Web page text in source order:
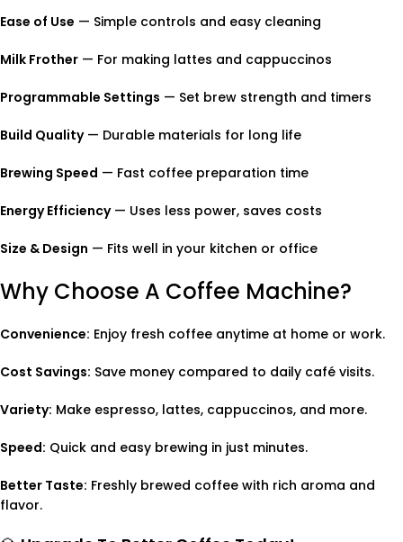
Ease of Use — Simple controls and easy cleaning
Milk Frother — For making lattes and cappuccinos
Programmable Settings — Set brew strength and timers
Build Quality— Durable materials for long life
Brewing Speed — Fast coffee preparation time
Energy Efficiency— Uses less power, saves costs
Size & Design — Fits well in your kitchen or office
Why Choose A Coffee Machine?
Convenience: Enjoy fresh coffee anytime at home or work.
Cost Savings: Save money compared to daily café visits.
Variety: Make espresso, lattes, cappuccinos, and more.
Speed: Quick and easy brewing in just minutes.
Better Taste: Freshly brewed coffee with rich aroma and
flavor.